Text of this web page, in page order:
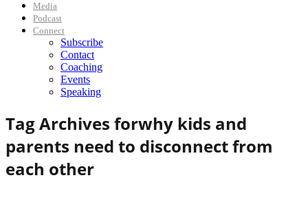
Media
Podcast
Connect
Subscribe
Contact
Coaching
Events
Speaking
Tag Archives forwhy kids and
parents need to disconnect from
each other